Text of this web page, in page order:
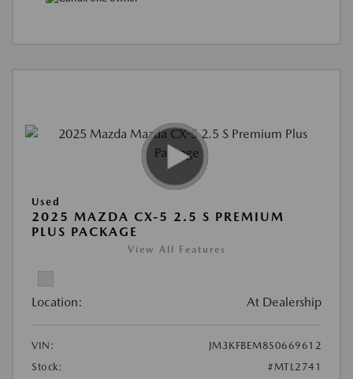
Used
2025 MAZDA CX-5 2.5 S PREMIUM
PLUS PACKAGE
View All Features
Location: At Dealership
VIN:
JM3KFBEM8S0669612
Stock:
#MTL2741